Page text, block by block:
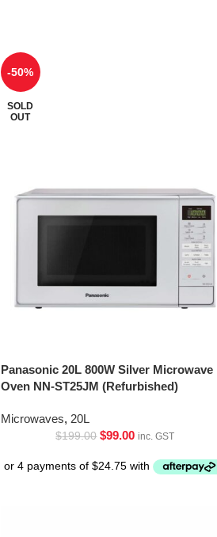
-50%
SOLD
OUT
Panasonic 20L 800W Silver Microwave
Oven NN-ST25JM (Refurbished)
Microwaves, 20L
$199.00 $99.00 inc. GST